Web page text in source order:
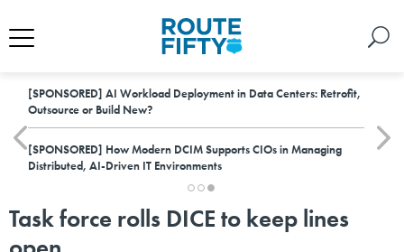
[SPONSORED] AI Workload Deployment in Data Centers: Retrofit,
Outsource or Build New?
[SPONSORED] How Modern DCIM Supports CIOs in Managing
Distributed, AI-Driven IT Environments
Task force rolls DICE to keep lines